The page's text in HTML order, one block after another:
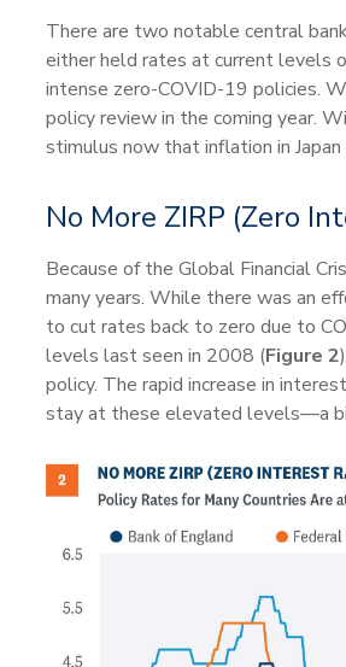
There are two notable central
either held rates at current levels
intense zero-COVID-19 policies.
policy review in the coming year.
stimulus now that inflation in
No More ZIRP (Zero
Because of the Global Financial
many years. While there was an
to cut rates back to zero due to
levels last seen in 2008 (Figure 2
policy. The rapid increase in
stay at these elevated levels—a